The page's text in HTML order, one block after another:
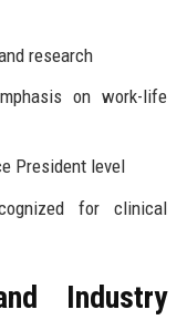
research
on work-life
President level
for clinical
Industry